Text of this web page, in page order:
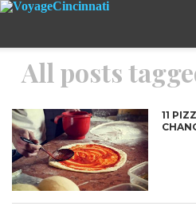
ABOUT
VOYAGE
SUBMIT
IDEA
HOME
All posts
11